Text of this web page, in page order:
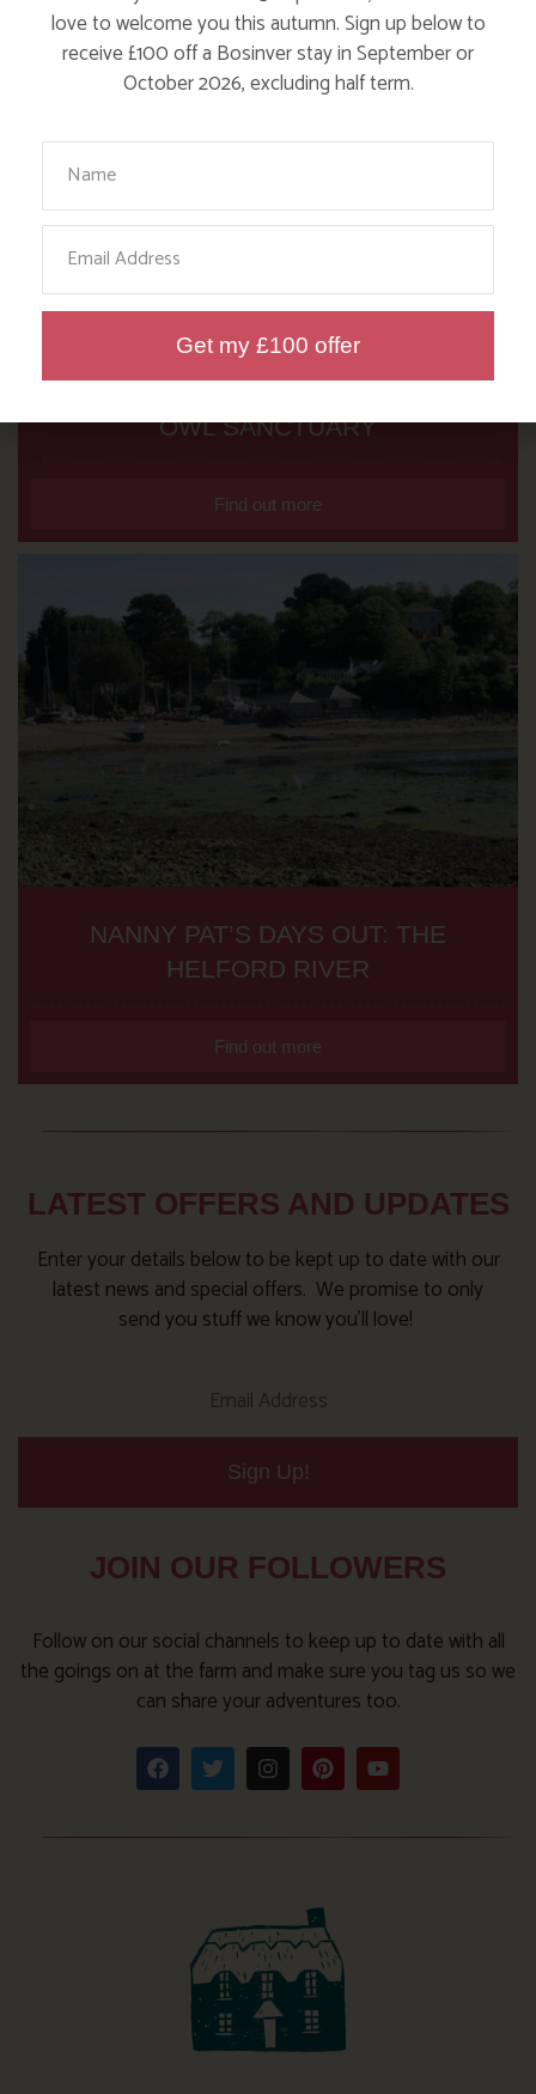
OWL SANCTUARY
Find out more
NANNY PAT’S DAYS OUT: THE
HELFORD RIVER
Find out more
LATEST OFFERS AND UPDATES
Enter your details below to be kept up to date with our
latest news and special offers. We promise to only
send you stuff we know you’ll love!
Sign Up!
JOIN OUR FOLLOWERS
Follow on our social channels to keep up to date with all
the goings on at the farm and make sure you tag us so we
can share your adventures too.
love to welcome you this autumn. Sign up below to
receive £100 off a Bosinver stay in September or
October 2026, excluding half term.
Your Name
Email
Get my £100 offer